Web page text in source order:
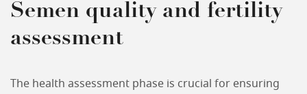
Semen quality and fertility
assessment
The health assessment phase is crucial for ensuring